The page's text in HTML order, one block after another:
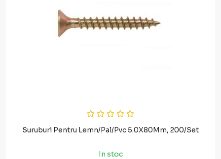
Suruburi Pentru Lemn/Pal/Pvc 5.0X80Mm, 200/Set
In stoc